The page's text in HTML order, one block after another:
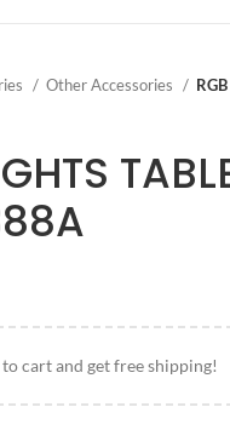
Other Accessories
to cart and get free shipping!